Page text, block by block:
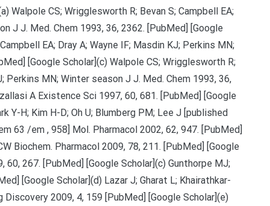
Walpole CS; Wrigglesworth R; Bevan S; Campbell EA;
J J. Med. Chem 1993, 36, 2362. [PubMed] [Google
EA; Dray A; Wayne IF; Masdin KJ; Perkins MN;
[Google Scholar](c) Walpole CS; Wrigglesworth R;
Perkins MN; Winter season J J. Med. Chem 1993, 36,
A Existence Sci 1997, 60, 681. [PubMed] [Google
Y-H; Kim H-D; Oh U; Blumberg PM; Lee J [published
63 /em , 958] Mol. Pharmacol 2002, 62, 947. [PubMed]
Biochem. Pharmacol 2009, 78, 211. [PubMed] [Google
60, 267. [PubMed] [Google Scholar](c) Gunthorpe MJ;
[Google Scholar](d) Lazar J; Gharat L; Khairathkar-
2009, 4, 159 [PubMed] [Google Scholar](e)